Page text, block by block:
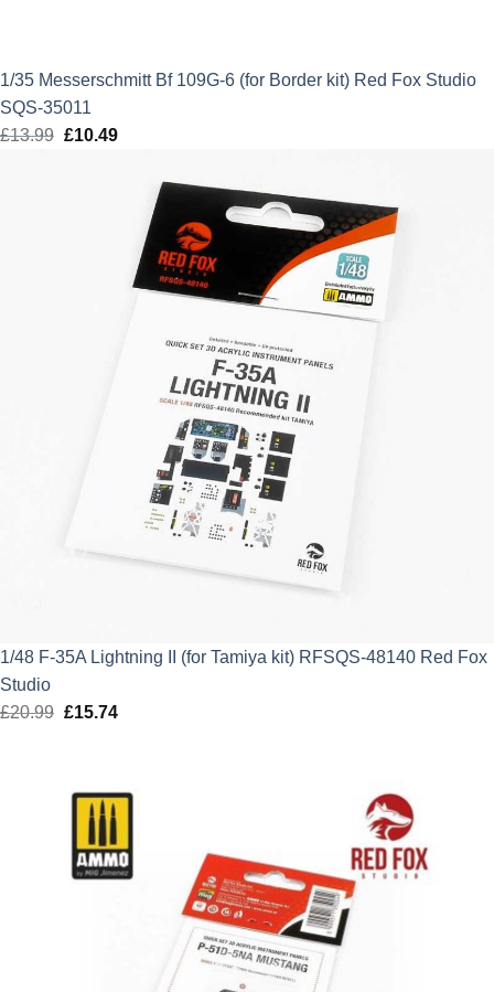
1/35 Messerschmitt Bf 109G-6 (for Border kit) Red Fox Studio
SQS-35011
£13.99 Original
£10.49Current
£10.49.
1/48 F-35A Lightning II (for Tamiya kit) RFSQS-48140 Red Fox
Studio
£20.99 Original
£20.99.
£15.74Current
£15.74.